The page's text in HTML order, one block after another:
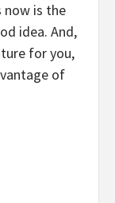
is the
idea. And,
for you,
of